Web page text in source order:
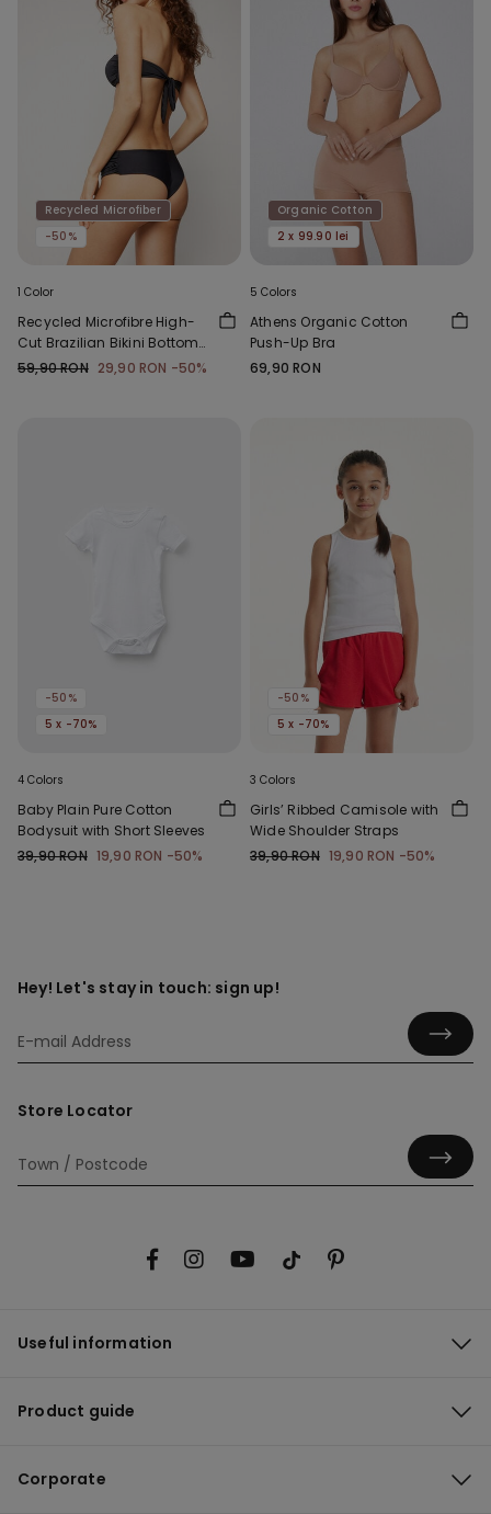
Recycled Microfiber
-50%
1 Color
Recycled Microfibre High-
Cut Brazilian Bikini Bottoms
with Gathering
59,90 RON 29,90 RON -50%
Organic Cotton
2 x 99.90 lei
5 Colors
Athens Organic Cotton
Push-Up Bra
69,90 RON
-50%
5 x -70%
4 Colors
Baby Plain Pure Cotton
Bodysuit with Short Sleeves
39,90 RON 19,90 RON -50%
-50%
5 x -70%
3 Colors
Girls’ Ribbed Camisole with
Wide Shoulder Straps
39,90 RON 19,90 RON -50%
Hey! Let's stay in touch: sign up!
Store Locator
Useful information
Product guide
Corporate